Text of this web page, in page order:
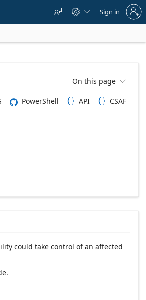
  
to
account
Sign in
On this page 
PowerShell  API  CSAF
could take control of an affected